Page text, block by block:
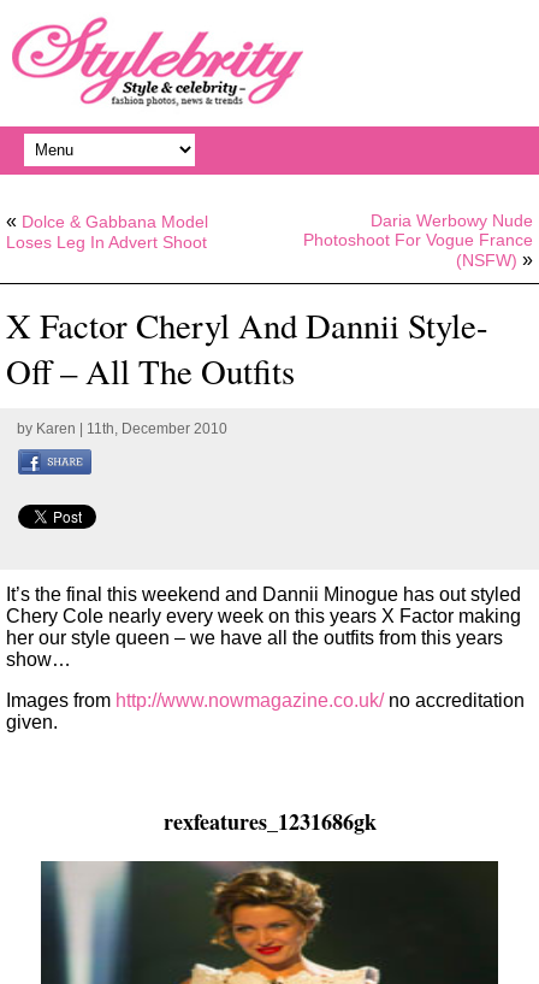
« Dolce & Gabbana Model
Loses Leg In Advert Shoot
Daria Werbowy Nude
Photoshoot For Vogue France
(NSFW) »
X Factor Cheryl And Dannii Style-
Off – All The Outfits
by Karen | 11th, December 2010
It’s the final this weekend and Dannii Minogue has out styled
Chery Cole nearly every week on this years X Factor making
her our style queen – we have all the outfits from this years
show…
Images from http://www.nowmagazine.co.uk/no accreditation
given.
rexfeatures_1231686gk